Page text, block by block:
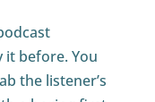
it before. You
the listener’s